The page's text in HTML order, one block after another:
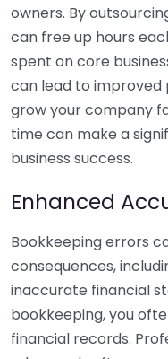
owners. By
can free up hours
spent on core
can lead to
grow your company
time can make a
business success.
Enhanced
Bookkeeping errors
consequences,
inaccurate financial
bookkeeping, you
financial records.